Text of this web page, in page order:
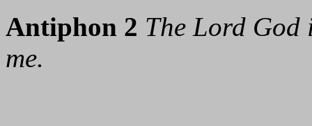
Antiphon 2 The Lord God
me.